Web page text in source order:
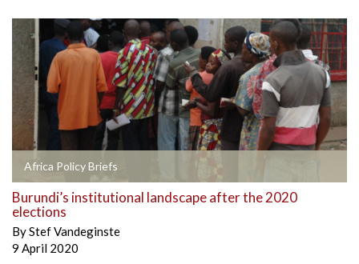
Africa Policy Briefs
Burundi’s institutional landscape after the 2020
elections
ByStef Vandeginste
9 April 2020